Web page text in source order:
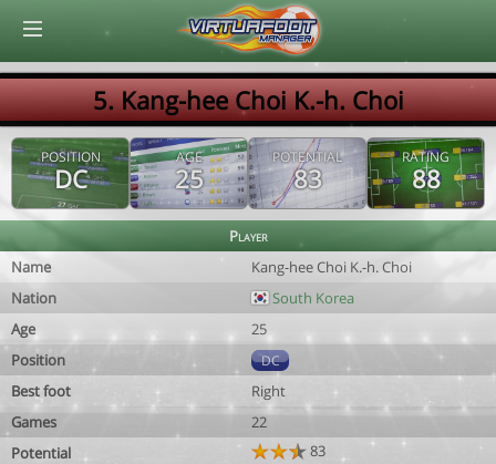
5. Kang-hee Choi K.-h. Choi
POSITION
DC
AGE
25
POTENTIAL
83
RATING
88
Player
Name
Kang-hee Choi K.-h. Choi
Nation
South Korea
Age
25
Position
DC
Best foot
Right
Games
22
Potential
83
© Virtuafoot Manager by Aymeric Le Corre 202608091616